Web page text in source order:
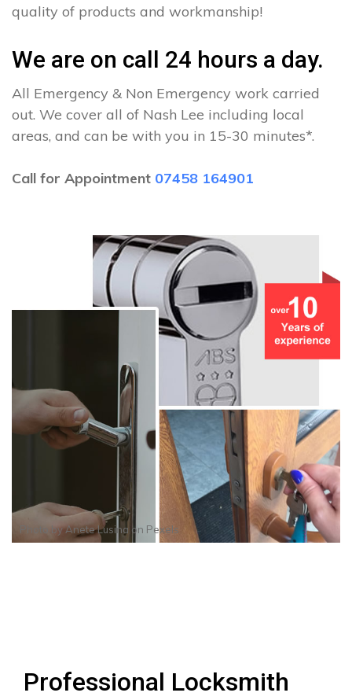
quality of products and workmanship!
We are on call 24 hours a day.
All Emergency & Non Emergency work carried
out. We cover all of Nash Lee including local
areas, and can be with you in 15-30 minutes*.
Call for Appointment 07458 164901
Photo byAnete Lusina on Pexels
Professional Locksmith